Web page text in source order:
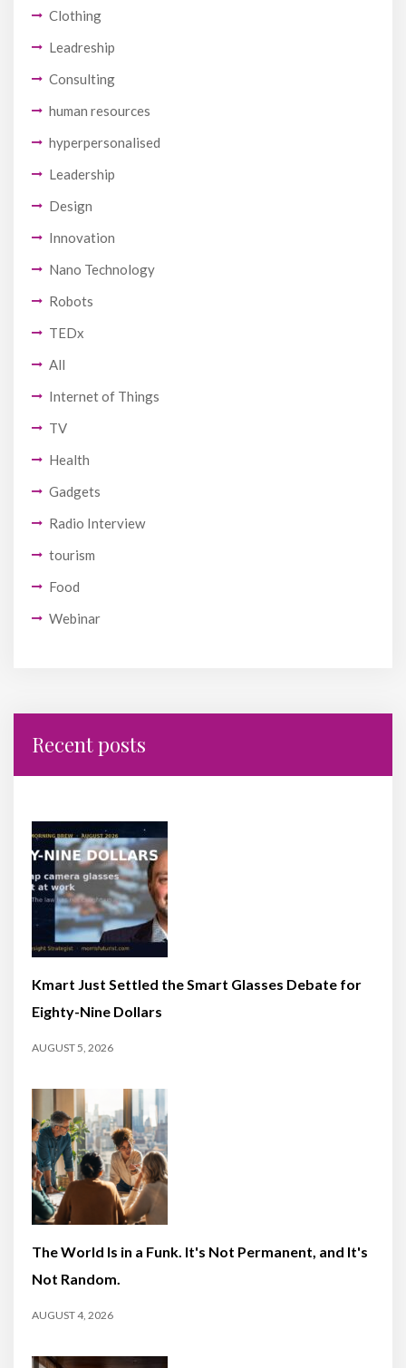
Clothing
Leadreship
Consulting
human resources
hyperpersonalised
Leadership
Design
Innovation
Nano Technology
Robots
TEDx
All
Internet of Things
TV
Health
Gadgets
Radio Interview
tourism
Food
Webinar
Recent posts
Kmart Just Settled the Smart Glasses Debate for
Eighty-Nine Dollars
AUGUST 5, 2026
The World Is in a Funk. It's Not Permanent, and It's
Not Random.
AUGUST 4, 2026